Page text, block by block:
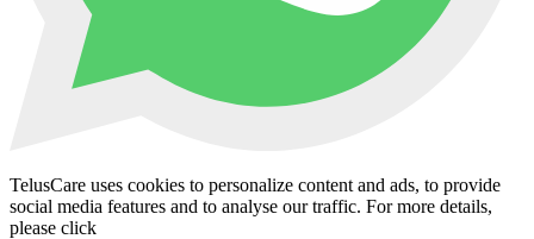
TelusCare uses cookies to personalize content and ads, to provide
social media features and to analyse our traffic. For more details,
please click